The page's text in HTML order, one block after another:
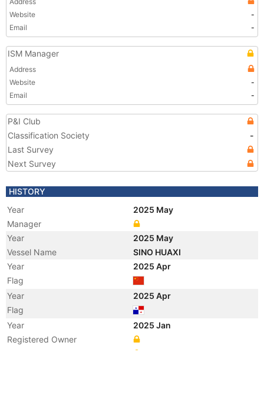
Website
-
Email
-
ISM Manager
Address
Website
-
Email
-
P&I Club
Classification Society
-
Last Survey
Next Survey
HISTORY
Year
2025 May
Manager
Year
2025 May
Vessel Name
SINO HUAXI
Year
2025 Apr
Flag
Year
2025 Apr
Flag
Year
2025 Jan
Registered Owner